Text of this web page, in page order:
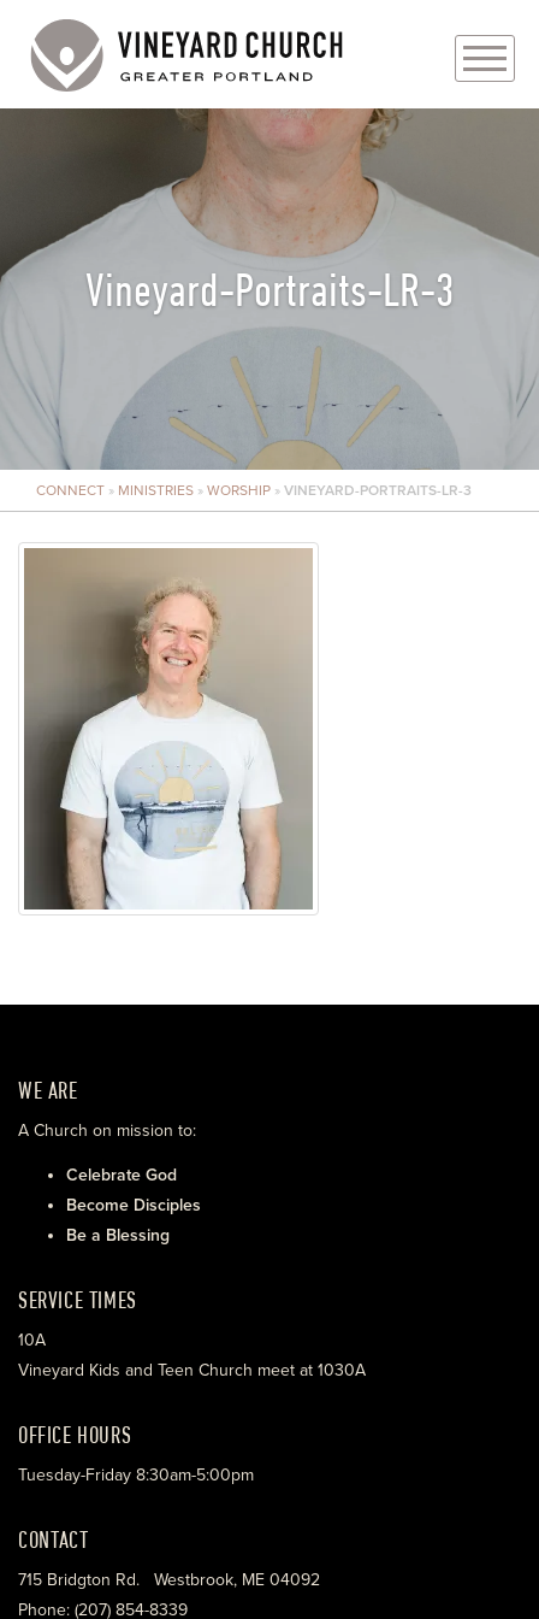
PRAYER REQUESTS
MEDIA
MINISTRIES
LIVE GENEROUSLY
Vineyard-Portraits-LR-3
CONNECT » MINISTRIES » WORSHIP » VINEYARD-PORTRAITS-LR-3
WE ARE
A Church on mission to:
Celebrate God
Become Disciples
Be a Blessing
SERVICE TIMES
10A
Vineyard Kids and Teen Church meet at 1030A
OFFICE HOURS
Tuesday-Friday 8:30am-5:00pm
CONTACT
715 Bridgton Rd. Westbrook, ME 04092
Phone: (207) 854-8339